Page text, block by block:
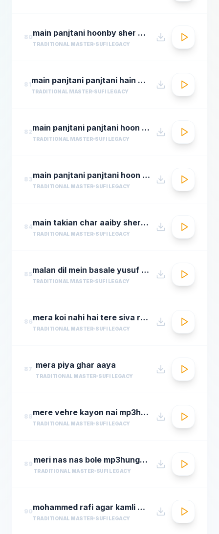
80 main panjtani hoonby sher mian dad qawali
TRADITIONAL MASTER SUFI LEGACY
81 main panjtani panjtani hain by sher miandad khan
TRADITIONAL MASTER SUFI LEGACY
82 main panjtani panjtani hoon qawali sher ali maher ali youtube.flv
TRADITIONAL MASTER SUFI LEGACY
83 main panjtani panjtani hoon sher miandad khan qawwal
TRADITIONAL MASTER SUFI LEGACY
84 main takian char aaiby sher mian dad qawali
TRADITIONAL MASTER SUFI LEGACY
85 malan dil mein basale yusuf azad qawwalmastimag.com
TRADITIONAL MASTER SUFI LEGACY
86 mera koi nahi hai tere siva rehman ramdan by amjad sabri
TRADITIONAL MASTER SUFI LEGACY
87 mera piya ghar aaya
TRADITIONAL MASTER SUFI LEGACY
88 mere vehre kayon nai mp3hungama.com
TRADITIONAL MASTER SUFI LEGACY
89 meri nas nas bole mp3hungama.com
TRADITIONAL MASTER SUFI LEGACY
90 mohammed rafi agar kamli waale ki rahmat na ho ta
TRADITIONAL MASTER SUFI LEGACY